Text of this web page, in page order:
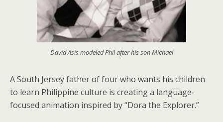
David Asis modeled Phil after his son Michael
A South Jersey father of four who wants his children
to learn Philippine culture is creating a language-
focused animation inspired by “Dora the Explorer.”